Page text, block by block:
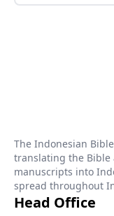
The Indonesian
translating the
manuscripts into
spread throughout
Head Office